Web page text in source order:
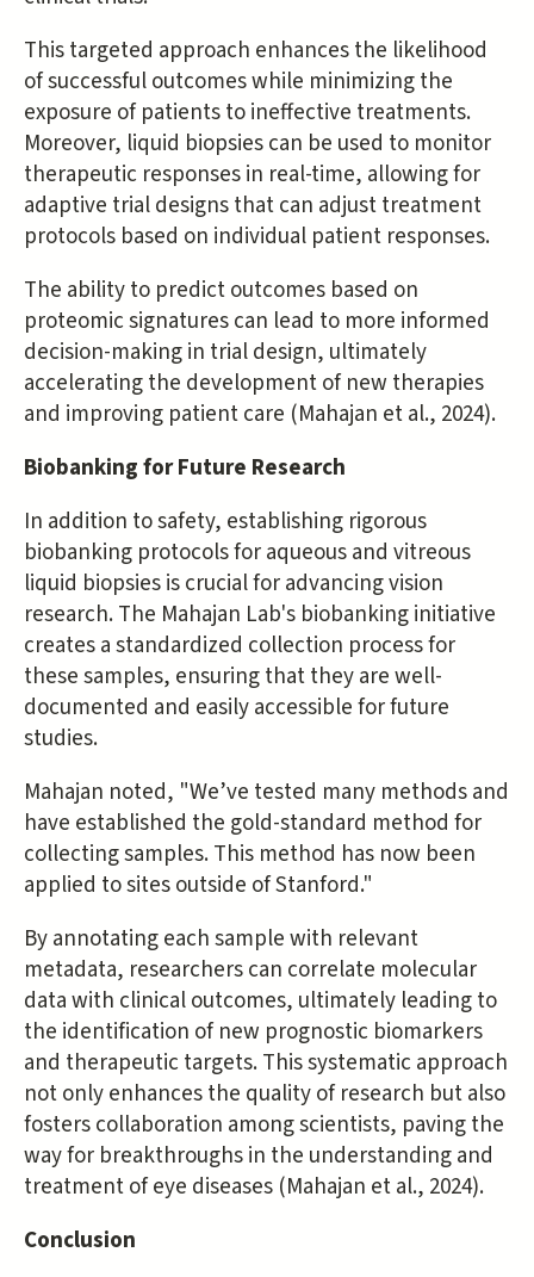
This targeted approach enhances the likelihood
of successful outcomes while minimizing the
exposure of patients to ineffective treatments.
Moreover, liquid biopsies can be used to monitor
therapeutic responses in real-time, allowing for
adaptive trial designs that can adjust treatment
protocols based on individual patient responses.
The ability to predict outcomes based on
proteomic signatures can lead to more informed
decision-making in trial design, ultimately
accelerating the development of new therapies
and improving patient care (Mahajan et al., 2024).
Biobanking for Future Research
In addition to safety, establishing rigorous
biobanking protocols for aqueous and vitreous
liquid biopsies is crucial for advancing vision
research. The Mahajan Lab's biobanking initiative
creates a standardized collection process for
these samples, ensuring that they are well-
documented and easily accessible for future
studies.
Mahajan noted, "We’ve tested many methods and
have established the gold-standard method for
collecting samples. This method has now been
applied to sites outside of Stanford."
By annotating each sample with relevant
metadata, researchers can correlate molecular
data with clinical outcomes, ultimately leading to
the identification of new prognostic biomarkers
and therapeutic targets. This systematic approach
not only enhances the quality of research but also
fosters collaboration among scientists, paving the
way for breakthroughs in the understanding and
treatment of eye diseases (Mahajan et al., 2024).
Conclusion